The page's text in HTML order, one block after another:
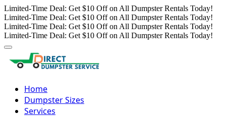
Limited-Time Deal: Get $10 Off on All Dumpster Rentals Today!
Limited-Time Deal: Get $10 Off on All Dumpster Rentals Today!
Limited-Time Deal: Get $10 Off on All Dumpster Rentals Today!
Limited-Time Deal: Get $10 Off on All Dumpster Rentals Today!
Home
Dumpster Sizes
Services